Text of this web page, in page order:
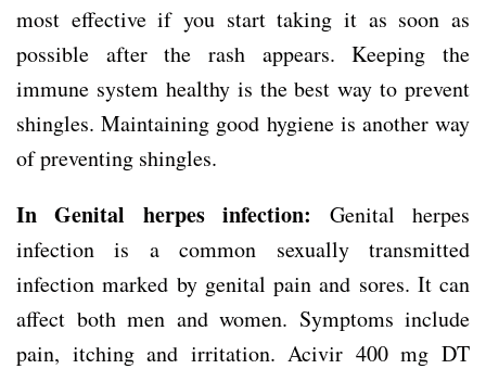
most effective if you start taking it as soon as
possible after the rash appears. Keeping the
immune system healthy is the best way to prevent
shingles. Maintaining good hygiene is another way
of preventing shingles.
In Genital herpes infection: Genital herpes
infection is a common sexually transmitted
infection marked by genital pain and sores. It can
affect both men and women. Symptoms include
pain, itching and irritation. Acivir 400 mg DT